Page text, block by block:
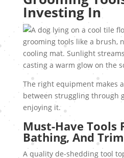
Investing In
The right equipment makes
between struggling through
enjoying it.
Must-Have Tools
Bathing, And
A quality de-shedding tool